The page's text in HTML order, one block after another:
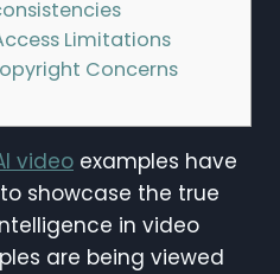
Limitations
Concerns
video examples have
showcase the true
in video
are being viewed